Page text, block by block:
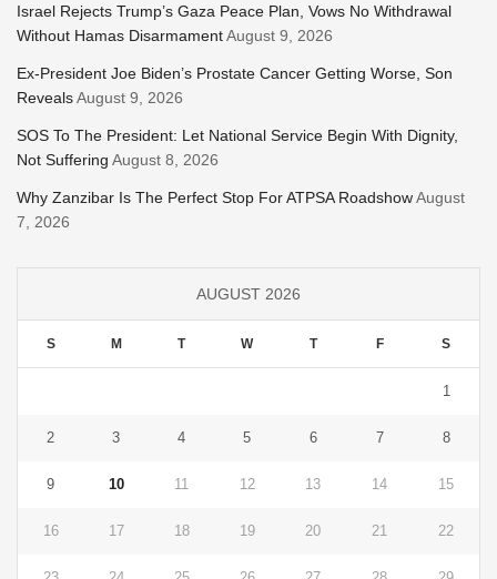
Israel Rejects Trump’s Gaza Peace Plan, Vows No Withdrawal
Without Hamas DisarmamentAugust 9, 2026
Ex-President Joe Biden’s Prostate Cancer Getting Worse, Son
RevealsAugust 9, 2026
SOS To The President: Let National Service Begin With Dignity,
Not Suffering August 8, 2026
Why Zanzibar Is The Perfect Stop For ATPSA RoadshowAugust
7, 2026
AUGUST 2026
S M T W T F S
1
2 3 4 5 6 7 8
9 10 11 12 13 14 15
16 17 18 19 20 21 22